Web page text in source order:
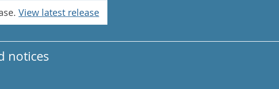
View latest release
notices